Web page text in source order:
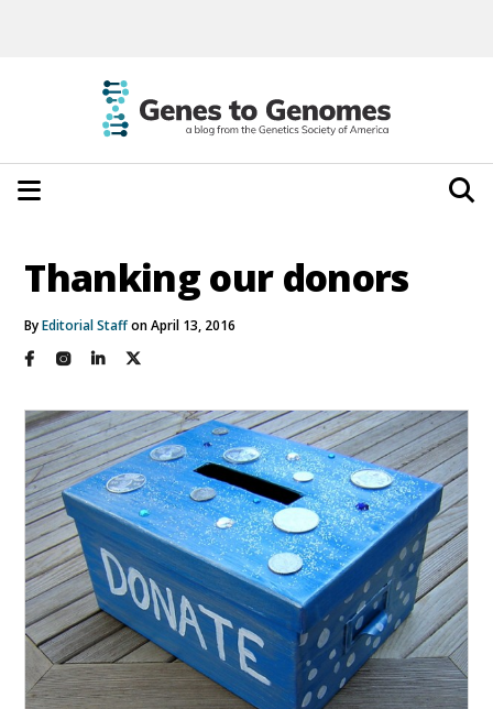
Thanking our donors
ByEditorial Staffon April 13, 2016